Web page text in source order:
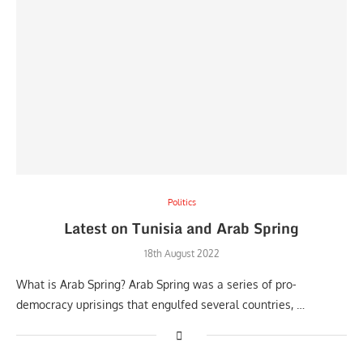
Politics
Latest on Tunisia and Arab Spring
18th August 2022
What is Arab Spring? Arab Spring was a series of pro-
democracy uprisings that engulfed several countries, …